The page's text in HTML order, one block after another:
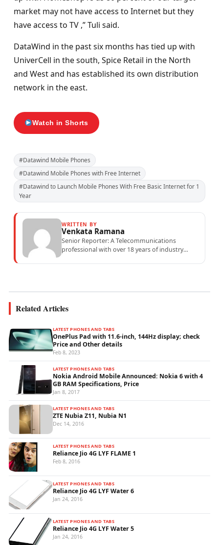
market may not have access to Internet but they
have access to TV ,” Tuli said.
DataWind in the past six months has tied up with
UniverCell in the south, Spice Retail in the North
and West and has established its own distribution
network in the east.
Watch in Shorts
#Datawind Mobile Phones
#Datawind Mobile Phones with Free Internet
#Datawind to Launch Mobile Phones With Free Basic Internet for 1
Year
WRITTEN BY
Venkata Ramana
Senior Reporter: A Telecommunications
professional with over 18 years of industry
Related Articles
LATEST PHONES AND TABS
OnePlus Pad with 11.6-inch, 144Hz display; check
Price and Other details
Feb 8, 2023
LATEST PHONES AND TABS
Nokia Android Mobile Announced: Nokia 6 with 4
GB RAM Specifications, Price
Jan 8, 2017
LATEST PHONES AND TABS
ZTE Nubia Z11, Nubia N1
Dec 14, 2016
LATEST PHONES AND TABS
Reliance Jio 4G LYF FLAME 1
Feb 8, 2016
LATEST PHONES AND TABS
Reliance Jio 4G LYF Water 6
Jan 24, 2016
LATEST PHONES AND TABS
Reliance Jio 4G LYF Water 5
Jan 24, 2016